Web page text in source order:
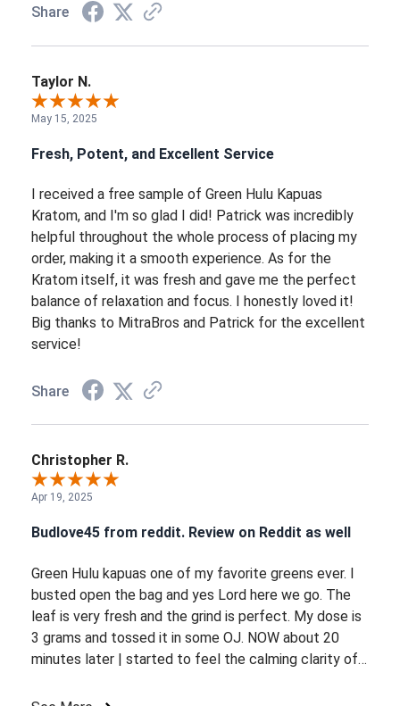
Share
Taylor N.
May 15, 2025
Fresh, Potent, and Excellent Service
I received a free sample of Green Hulu Kapuas
Kratom, and I'm so glad I did! Patrick was incredibly
helpful throughout the whole process of placing my
order, making it a smooth experience. As for the
Kratom itself, it was fresh and gave me the perfect
balance of relaxation and focus. I honestly loved it!
Big thanks to MitraBros and Patrick for the excellent
service!
Share
Christopher R.
Apr 19, 2025
Budlove45 from reddit. Review on Reddit as well
Green Hulu kapuas one of my favorite greens ever. I
busted open the bag and yes Lord here we go. The
leaf is very fresh and the grind is perfect. My dose is
3 grams and tossed it in some OJ. NOW about 20
minutes later | started to feel the calming clarity of
warm. As time goes on it picks up more energy with